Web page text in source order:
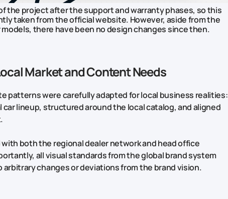
the project after the support and warranty phases, so this
taken from the official website. However, aside from the
there have been no design changes since then.
Market and Content Needs
patterns were carefully adapted for local business realities:
lineup, structured around the local catalog, and aligned
both the regional dealer network and head office
all visual standards from the global brand system
changes or deviations from the brand vision.